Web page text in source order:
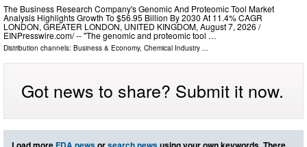
The Business Research Company's Genomic And Proteomic Tool Market
Analysis Highlights Growth To $56.95 Billion By 2030 At 11.4% CAGR
LONDON, GREATER LONDON, UNITED KINGDOM, August 7, 2026 /⁨
EINPresswire.com⁩/ -- "The genomic and proteomic tool …
Distribution channels: Business & Economy, Chemical Industry
Got news to share? Submit it now.